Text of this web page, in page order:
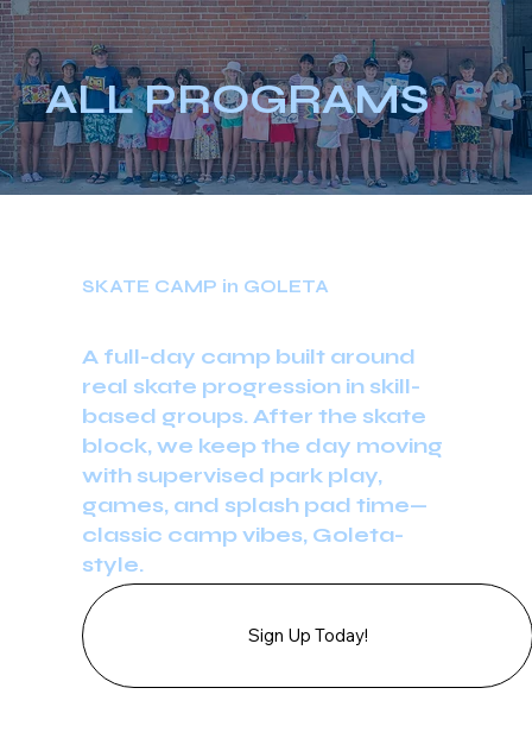
ALL PROGRAMS
SKATE CAMP in GOLETA
A full-day camp built around
real skate progression in skill-
based groups. After the skate
block, we keep the day moving
with supervised park play,
games, and splash pad time—
classic camp vibes, Goleta-
style.
Sign Up Today!